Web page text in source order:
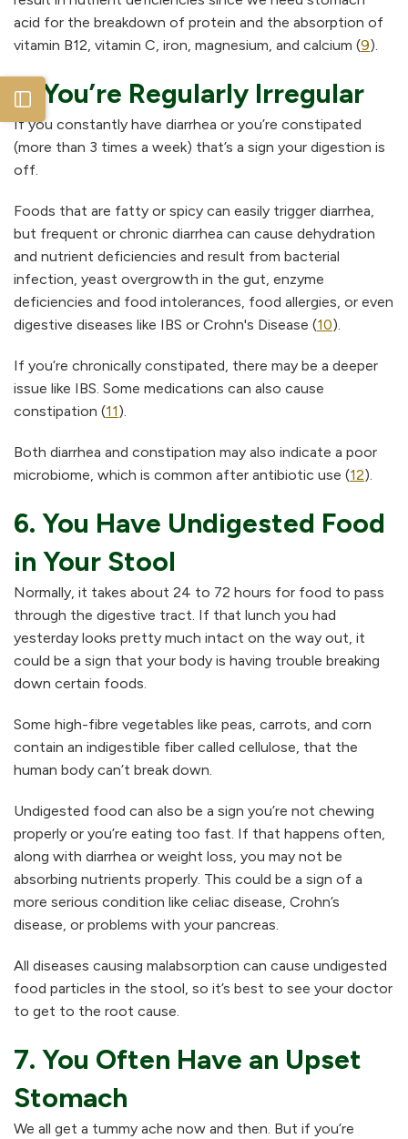
acid for the breakdown of protein and the absorption of
vitamin B12, vitamin C, iron, magnesium, and calcium (9).
5. You’re Regularly Irregular
If you constantly have diarrhea or you’re constipated
(more than 3 times a week) that’s a sign your digestion is
off.
Foods that are fatty or spicy can easily trigger diarrhea,
but frequent or chronic diarrhea can cause dehydration
and nutrient deficiencies and result from bacterial
infection, yeast overgrowth in the gut, enzyme
deficiencies and food intolerances, food allergies, or even
digestive diseases like IBS or Crohn's Disease (10).
If you’re chronically constipated, there may be a deeper
issue like IBS. Some medications can also cause
constipation (11).
Both diarrhea and constipation may also indicate a poor
microbiome, which is common after antibiotic use (12).
6. You Have Undigested Food
in Your Stool
Normally, it takes about 24 to 72 hours for food to pass
through the digestive tract. If that lunch you had
yesterday looks pretty much intact on the way out, it
could be a sign that your body is having trouble breaking
down certain foods.
Some high-fibre vegetables like peas, carrots, and corn
contain an indigestible fiber called cellulose, that the
human body can’t break down.
Undigested food can also be a sign you’re not chewing
properly or you’re eating too fast. If that happens often,
along with diarrhea or weight loss, you may not be
absorbing nutrients properly. This could be a sign of a
more serious condition like celiac disease, Crohn’s
disease, or problems with your pancreas.
All diseases causing malabsorption can cause undigested
food particles in the stool, so it’s best to see your doctor
to get to the root cause.
7. You Often Have an Upset
Stomach
We all get a tummy ache now and then. But if you’re
Open sidebar